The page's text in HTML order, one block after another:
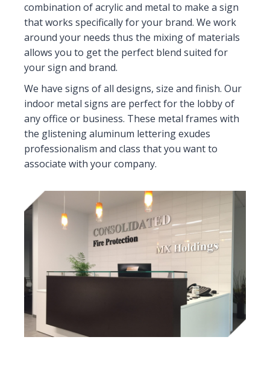
combination of acrylic and metal to make a sign
that works specifically for your brand. We work
around your needs thus the mixing of materials
allows you to get the perfect blend suited for
your sign and brand.
We have signs of all designs, size and finish. Our
indoor metal signs are perfect for the lobby of
any office or business. These metal frames with
the glistening aluminum lettering exudes
professionalism and class that you want to
associate with your company.